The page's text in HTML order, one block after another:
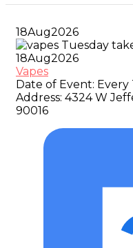
18Aug2026
18Aug2026
Vapes
Date of Event: Every
Address: 4324 W
90016